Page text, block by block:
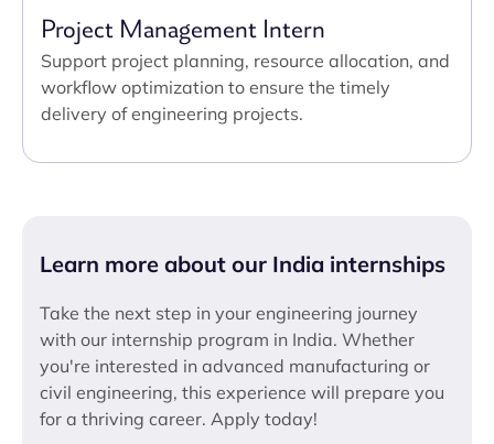
Project Management Intern
Support project planning, resource allocation, and
workflow optimization to ensure the timely
delivery of engineering projects.
Learn more about our India internships
Take the next step in your engineering journey
with our internship program in India. Whether
you're interested in advanced manufacturing or
civil engineering, this experience will prepare you
for a thriving career. Apply today!